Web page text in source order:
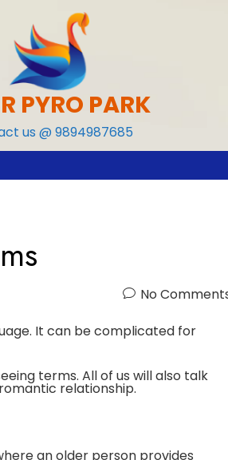
PYRO PARK
us @ 9894987685
No
It can be complicated for
terms. All of us will also talk
relationship.
an older person provides